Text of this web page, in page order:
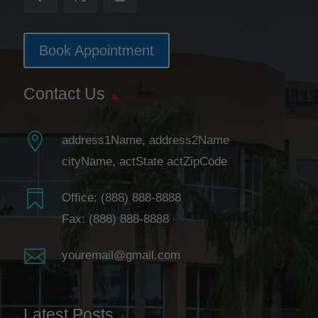
Book Appointment
Contact Us

address1Name, address2Name
cityName, actState actZipCode
 Office: (888) 888-8888
Fax: (888) 888-8888
 youremail@gmail.com
Latest Posts